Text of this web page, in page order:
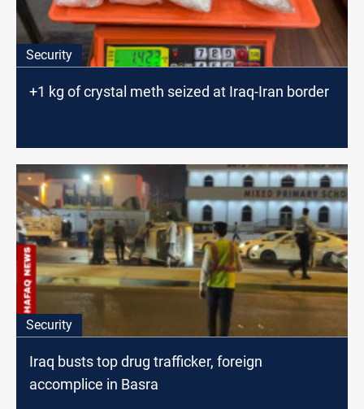
Security
+1 kg of crystal meth seized at Iraq-Iran border
Security
Iraq busts top drug trafficker, foreign
accomplice in Basra